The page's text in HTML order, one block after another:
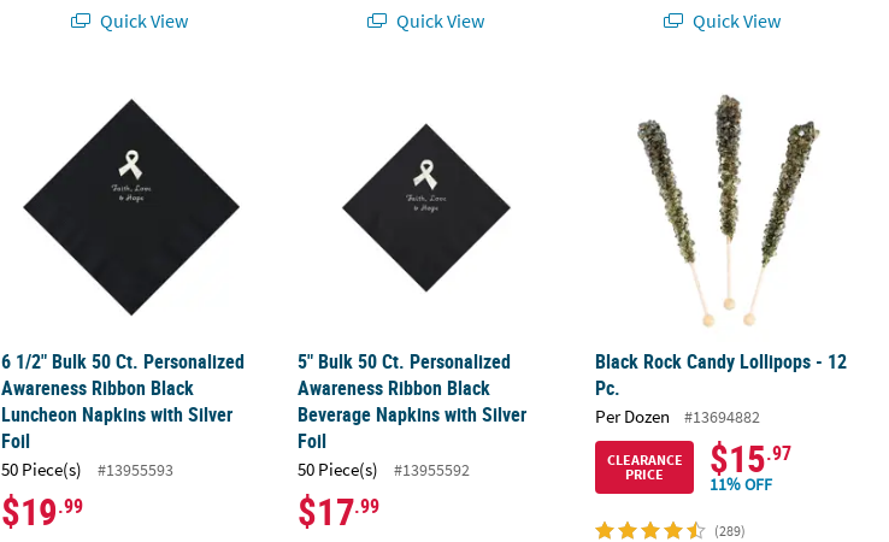
Quick View
Quick View
Quick View
6 1/2" Bulk 50 Ct. Personalized Awareness Ribbon Black Luncheon Napkins with Silver Foil
6 1/2" Bulk 50 Ct. Personalized
Awareness Ribbon Black
Luncheon Napkins with Silver
Foil
50 Piece(s) #13955593
$19.99
5" Bulk 50 Ct. Personalized Awareness Ribbon Black Beverage Napkins
5" Bulk 50 Ct. Personalized
Awareness Ribbon Black
Beverage Napkins with Silver
Foil
50 Piece(s) #13955592
$17.99
Black Rock Candy Lollipops - 12 Pc.
Black Rock Candy Lollipops - 12
Pc.
Per Dozen #13694882
CLEARANCE
PRICE
$15.97
11% OFF
(289)